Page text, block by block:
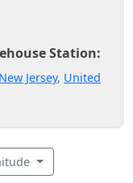
Station:
New Jersey, United